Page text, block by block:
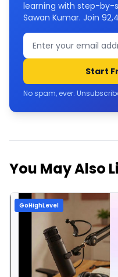
learning with step-by-
Sawan Kumar. Join
Start
No spam, ever.
You May Also
GoHighLevel